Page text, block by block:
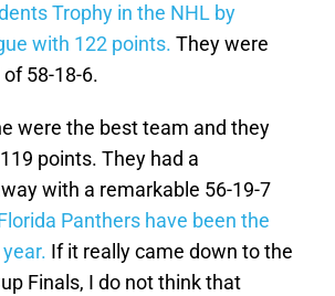
Trophy in the NHL by
with 122 points. They were
58-18-6.
were the best team and they
points. They had a
with a remarkable 56-19-7
Panthers have been the
If it really came down to the
Finals, I do not think that